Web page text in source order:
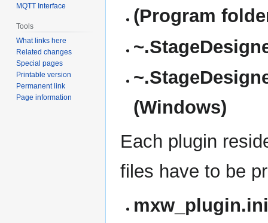
(Program
(Windows)
Each plugin
files have to be
MQTT Interface
Tools
What links here
Related changes
Special pages
Printable version
Permanent link
Page information